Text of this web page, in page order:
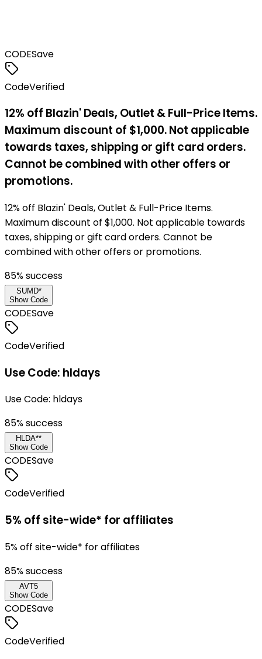
CODESave
CodeVerified
12% off Blazin' Deals, Outlet & Full-Price Items.
Maximum discount of $1,000. Not applicable
towards taxes, shipping or gift card orders.
Cannot be combined with other offers or
promotions.
12% off Blazin' Deals, Outlet & Full-Price Items.
Maximum discount of $1,000. Not applicable towards
taxes, shipping or gift card orders. Cannot be
combined with other offers or promotions.
85% success
SUMD*
Show Code
CODESave
CodeVerified
Use Code: hldays
Use Code: hldays
85% success
HLDA**
Show Code
CODESave
CodeVerified
5% off site-wide* for affiliates
5% off site-wide* for affiliates
85% success
AVT5
Show Code
CODESave
CodeVerified